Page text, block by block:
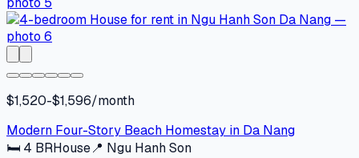
$1,520-$1,596/month
Modern Four-Story Beach Homestay in Da Nang
🛏 4 BRHouse📍 Ngu Hanh Son